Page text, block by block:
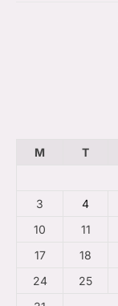
M
T
3
4
10
11
17
18
24
25